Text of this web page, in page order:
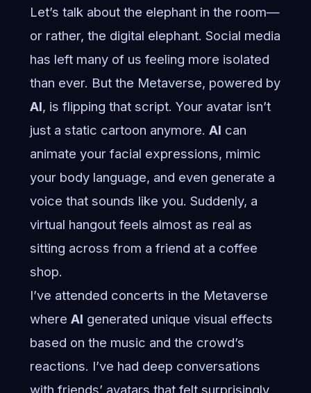
Let’s talk about the elephant in the room—
or rather, the digital elephant. Social media
has left many of us feeling more isolated
than ever. But the Metaverse, powered by
AI, is flipping that script. Your avatar isn’t
just a static cartoon anymore. AI can
animate your facial expressions, mimic
your body language, and even generate a
voice that sounds like you. Suddenly, a
virtual hangout feels almost as real as
sitting across from a friend at a coffee
shop.
I’ve attended concerts in the Metaverse
where AI generated unique visual effects
based on the music and the crowd’s
reactions. I’ve had deep conversations
with friends’ avatars that felt surprisingly